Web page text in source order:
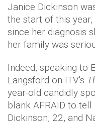
Janice Dickinson
the start of this
since her diagnosis
her family was
Indeed, speaking to
Langsford on ITV's
year-old candidly
blank AFRAID to
Dickinson, 22, and